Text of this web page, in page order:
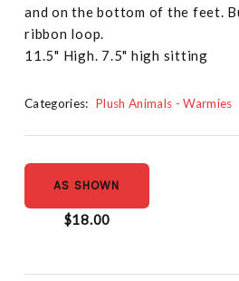
and on the bottom of the feet.
ribbon loop.
11.5" High. 7.5" high sitting
Categories: Plush Animals - Warmies
AS SHOWN
$18.00